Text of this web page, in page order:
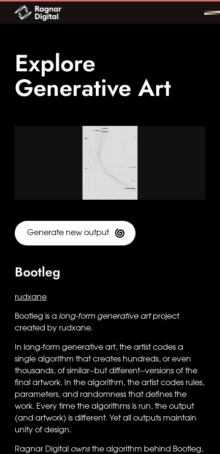
Skip
content
Explore
Generative Art
Bootleg
rudxane
Bootleg is a long-form generative art project
created by rudxane.
In long-form generative art, the artist codes a
single algorithm that creates hundreds, or even
thousands, of similar--but different--versions of the
final artwork. In the algorithm, the artist codes rules,
parameters, and randomness that defines the
work. Every time the algorithms is run, the output
(and artwork) is different. Yet all outputs maintain
unity of design.
Ragnar Digital owns the algorithm behind Bootleg,
Generate new output